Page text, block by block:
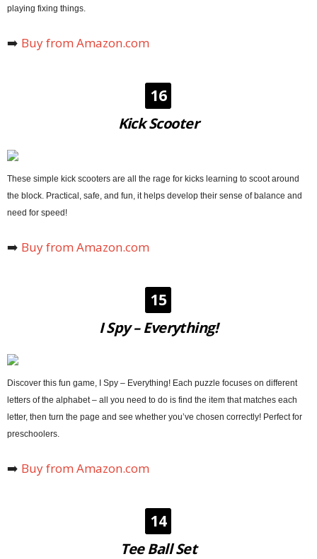
playing fixing things.
➡️ Buy from Amazon.com
16
Kick Scooter
These simple kick scooters are all the rage for kicks learning to scoot around
the block. Practical, safe, and fun, it helps develop their sense of balance and
need for speed!
➡️ Buy from Amazon.com
15
I Spy – Everything!
Discover this fun game, I Spy – Everything! Each puzzle focuses on different
letters of the alphabet – all you need to do is find the item that matches each
letter, then turn the page and see whether you’ve chosen correctly! Perfect for
preschoolers.
➡️ Buy from Amazon.com
14
Tee Ball Set